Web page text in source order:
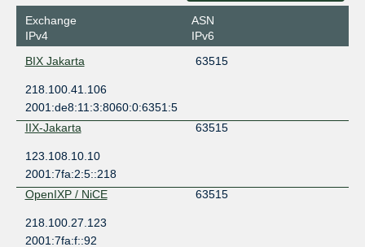
Exchange
IPv4
ASN
IPv6
BIX Jakarta
63515
218.100.41.106
2001:de8:11:3:8060:0:6351:5
IIX-Jakarta
63515
123.108.10.10
2001:7fa:2:5::218
OpenIXP / NiCE
63515
218.100.27.123
2001:7fa:f::92